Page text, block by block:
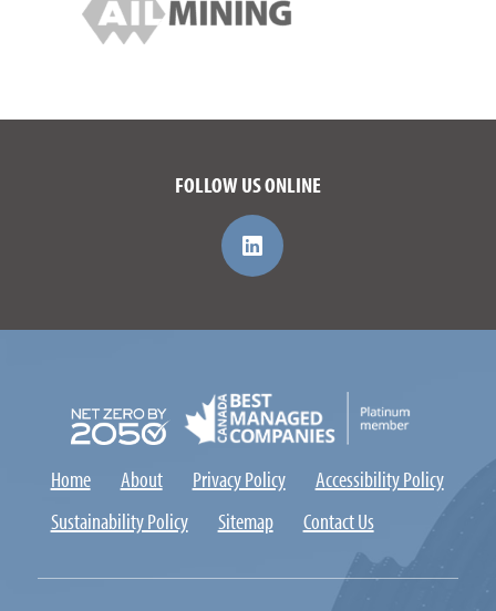
FOLLOW US ONLINE
Home About Privacy Policy
Accessibility Policy
Sustainability Policy
Sitemap Contact Us